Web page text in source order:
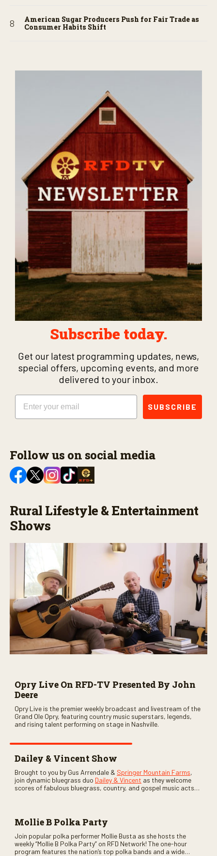
American Sugar Producers Push for Fair Trade as
Consumer Habits Shift
Subscribe today.
Get our latest programming updates, news,
special offers, upcoming events, and more
delivered to your inbox.
Email
SUBSCRIBE
Follow us on social media
Rural Lifestyle & Entertainment
Shows
Opry Live On RFD-TV Presented By John
Deere
Opry Live is the premier weekly broadcast and livestream of the
Grand Ole Opry, featuring country music superstars, legends,
and rising talent performing on stage in Nashville.
Dailey & Vincent Show
Brought to you by Gus Arrendale & Springer Mountain Farms,
join dynamic bluegrass duo Dailey & Vincent as they welcome
scores of fabulous bluegrass, country, and gospel music acts
Mollie B Polka Party
Join popular polka performer Mollie Busta as she hosts the
weekly “Mollie B Polka Party” on RFD Network! The one-hour
program features the nation’s top polka bands and a wide